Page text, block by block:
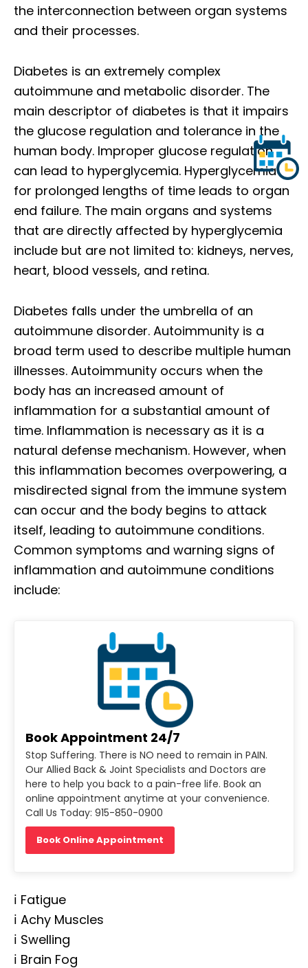
the interconnection between organ systems
and their processes.
Diabetes is an extremely complex
autoimmune and metabolic disorder. The
main descriptor of diabetes is that it impairs
the glucose regulation and tolerance in the
human body. Improper glucose regulation
can lead to hyperglycemia. Hyperglycemia
for prolonged lengths of time leads to organ
end failure. The main organs and systems
that are directly affected by hyperglycemia
include but are not limited to: kidneys, nerves,
heart, blood vessels, and retina.
Diabetes falls under the umbrella of an
autoimmune disorder. Autoimmunity is a
broad term used to describe multiple human
illnesses. Autoimmunity occurs when the
body has an increased amount of
inflammation for a substantial amount of
time. Inflammation is necessary as it is a
natural defense mechanism. However, when
this inflammation becomes overpowering, a
misdirected signal from the immune system
can occur and the body begins to attack
itself, leading to autoimmune conditions.
Common symptoms and warning signs of
inflammation and autoimmune conditions
include:
Book Appointment 24/7
Stop Suffering. There is NO need to remain in PAIN.
Our Allied Back & Joint Specialists and Doctors are
here to help you back to a pain-free life. Book an
online appointment anytime at your convenience.
Call Us Today: 915-850-0900
Book Online Appointment
ℹ️ Fatigue
ℹ️ Achy Muscles
ℹ️ Swelling
ℹ️ Brain Fog